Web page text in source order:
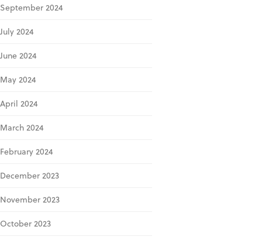
September 2024
July 2024
June 2024
May 2024
April 2024
March 2024
February 2024
December 2023
November 2023
October 2023